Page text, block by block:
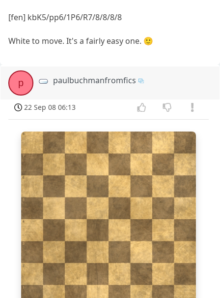
[fen] kbK5/pp6/1P6/R7/8/8/8/8
White to move. It's a fairly easy one. 🙂
p paulbuchmanfromfics
22 Sep 08 06:13
1
2
3
4
5
6
7
8